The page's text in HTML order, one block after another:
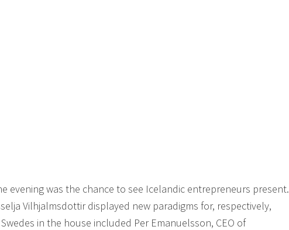
evening was the chance to see Icelandic entrepreneurs present.
Vilhjalmsdottir displayed new paradigms for, respectively,
in the house included Per Emanuelsson, CEO of